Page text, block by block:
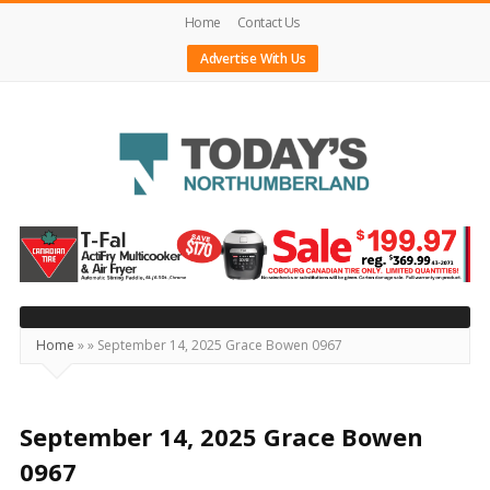
Home
Contact Us
Advertise With Us
Today's
Northumberland
–
Your
Source
Happening
Locally
Home »» September 14, 2025 Grace Bowen 0967
September 14, 2025 Grace Bowen
0967